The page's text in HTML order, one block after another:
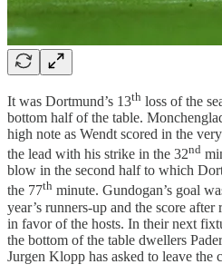
It was Dortmund’s 13th loss of the
bottom half of the table.
high note as Wendt scored in the
the lead with his strike in the 32nd
blow in the second half to which
the 77th minute. Gundogan’s goal
year’s runners-up and the score
in favor of the hosts. In their next
the bottom of the table dwellers
Jurgen Klopp has asked to leave the